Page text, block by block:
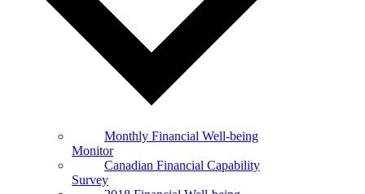
Monthly Financial Well-being
Monitor
Canadian Financial Capability
Survey